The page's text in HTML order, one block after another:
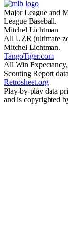
Major League and
League Baseball.
Mitchel Lichtman
All UZR (ultimate
Mitchel Lichtman.
TangoTiger.com
All Win
Scouting Report
Retrosheet.org
Play-by-play data
and is copyrighted